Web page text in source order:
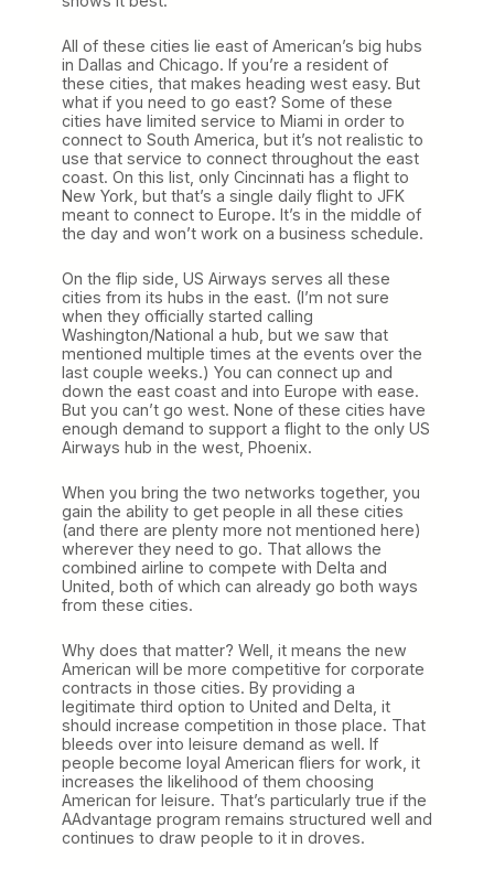
All of these cities lie east of American’s big hubs
in Dallas and Chicago. If you’re a resident of
these cities, that makes heading west easy. But
what if you need to go east? Some of these
cities have limited service to Miami in order to
connect to South America, but it’s not realistic to
use that service to connect throughout the east
coast. On this list, only Cincinnati has a flight to
New York, but that’s a single daily flight to JFK
meant to connect to Europe. It’s in the middle of
the day and won’t work on a business schedule.
On the flip side, US Airways serves all these
cities from its hubs in the east. (I’m not sure
when they officially started calling
Washington/National a hub, but we saw that
mentioned multiple times at the events over the
last couple weeks.) You can connect up and
down the east coast and into Europe with ease.
But you can’t go west. None of these cities have
enough demand to support a flight to the only US
Airways hub in the west, Phoenix.
When you bring the two networks together, you
gain the ability to get people in all these cities
(and there are plenty more not mentioned here)
wherever they need to go. That allows the
combined airline to compete with Delta and
United, both of which can already go both ways
from these cities.
Why does that matter? Well, it means the new
American will be more competitive for corporate
contracts in those cities. By providing a
legitimate third option to United and Delta, it
should increase competition in those place. That
bleeds over into leisure demand as well. If
people become loyal American fliers for work, it
increases the likelihood of them choosing
American for leisure. That’s particularly true if the
AAdvantage program remains structured well and
continues to draw people to it in droves.